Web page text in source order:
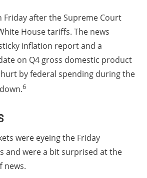
Friday after the Supreme Court
House tariffs. The news
inflation report and a
on Q4 gross domestic product
hurt by federal spending during the
6
were eyeing the Friday
and were a bit surprised at the
news.